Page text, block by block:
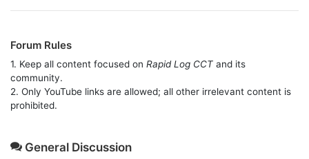
Forum Rules
1. Keep all content focused on Rapid Log CCT and its
community.
2. Only YouTube links are allowed; all other irrelevant content is
prohibited.
General Discussion